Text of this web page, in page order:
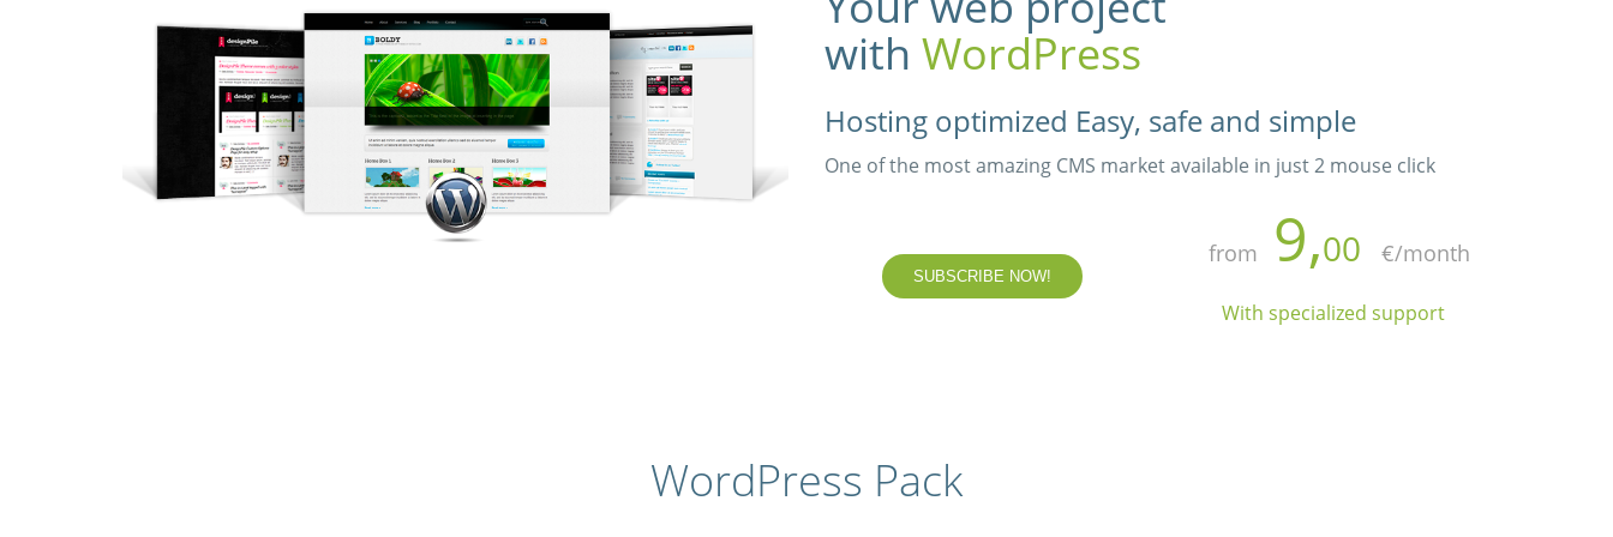
with WordPress
Hosting optimized Easy, safe and simple
One of the most amazing CMS market available in just 2 mouse click
SUBSCRIBE NOW!
from 9,00 €/month
With specialized support
WordPress Pack